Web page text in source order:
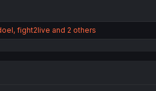
, fight2live and 2 others